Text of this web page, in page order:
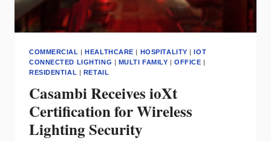
COMMERCIAL |HEALTHCARE | HOSPITALITY |IOT
CONNECTED LIGHTING | MULTI FAMILY |OFFICE |
RESIDENTIAL | RETAIL
Casambi Receives ioXt
Certification for Wireless
Lighting Security